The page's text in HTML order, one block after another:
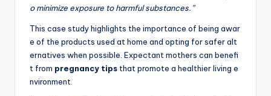
o minimize exposure to harmful substances.”
This case study highlights the importance of being awar
e of the products used at home and opting for safer alt
ernatives when possible. Expectant mothers can benefi
t from pregnancy tips that promote a healthier living e
nvironment.